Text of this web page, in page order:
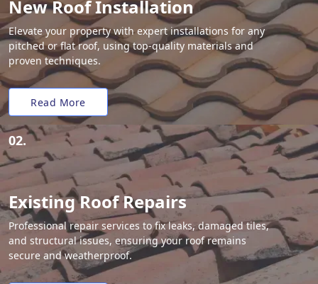
New Roof Installation
Elevate your property with expert installations for any
pitched or flat roof, using top-quality materials and
proven techniques.
Read More
02.
Existing Roof Repairs
Professional repair services to fix leaks, damaged tiles,
and structural issues, ensuring your roof remains
secure and weatherproof.